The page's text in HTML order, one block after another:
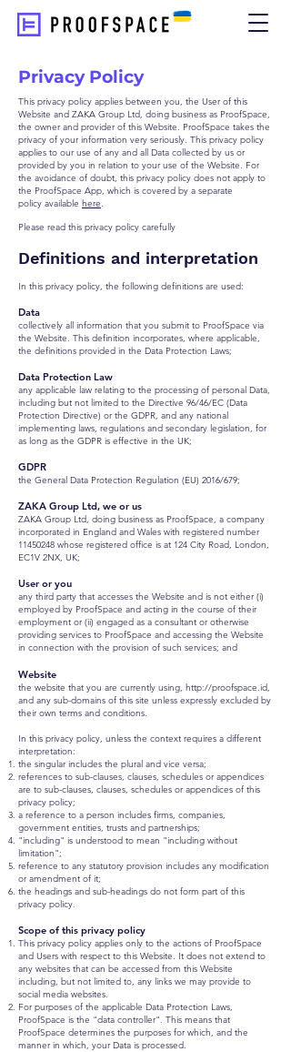
Privacy Policy
This privacy policy applies between you, the User of this
Website and ZAKA Group Ltd, doing business as ProofSpace,
the owner and provider of this Website. ProofSpace takes the
privacy of your information very seriously. This privacy policy
applies to our use of any and all Data collected by us or
provided by you in relation to your use of the Website. For
the avoidance of doubt, this privacy policy does not apply to
the ProofSpace App, which is covered by a separate
policy available here.
Please read this privacy policy carefully
Definitions and interpretation
In this privacy policy, the following definitions are used:
Data
collectively all information that you submit to ProofSpace via
the Website. This definition incorporates, where applicable,
the definitions provided in the Data Protection Laws;
Data Protection Law
any applicable law relating to the processing of personal Data,
including but not limited to the Directive 96/46/EC (Data
Protection Directive) or the GDPR, and any national
implementing laws, regulations and secondary legislation, for
as long as the GDPR is effective in the UK;
GDPR
the General Data Protection Regulation (EU) 2016/679;
ZAKA Group Ltd, we or us
ZAKA Group Ltd, doing business as ProofSpace, a company
incorporated in England and Wales with registered number
11450248 whose registered office is at 124 City Road, London,
EC1V 2NX, UK;
User or you
any third party that accesses the Website and is not either (i)
employed by ProofSpace and acting in the course of their
employment or (ii) engaged as a consultant or otherwise
providing services to ProofSpace and accessing the Website
in connection with the provision of such services; and
Website
the website that you are currently using, http://proofspace.id,
and any sub-domains of this site unless expressly excluded by
their own terms and conditions.
In this privacy policy, unless the context requires a different
interpretation:
the singular includes the plural and vice versa;
references to sub-clauses, clauses, schedules or appendices
are to sub-clauses, clauses, schedules or appendices of this
privacy policy;
a reference to a person includes firms, companies,
government entities, trusts and partnerships;
"including" is understood to mean "including without
limitation";
reference to any statutory provision includes any modification
or amendment of it;
the headings and sub-headings do not form part of this
privacy policy.
Scope of this privacy policy
This privacy policy applies only to the actions of ProofSpace
and Users with respect to this Website. It does not extend to
any websites that can be accessed from this Website
including, but not limited to, any links we may provide to
social media websites.
For purposes of the applicable Data Protection Laws,
ProofSpace is the "data controller". This means that
ProofSpace determines the purposes for which, and the
manner in which, your Data is processed.